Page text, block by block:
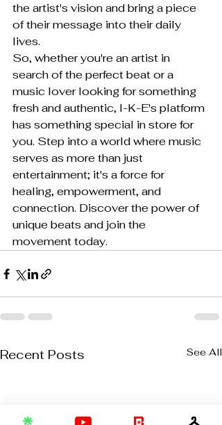
the artist's vision and bring a piece
of their message into their daily
lives.
So, whether you're an artist in
search of the perfect beat or a
music lover looking for something
fresh and authentic, I-K-E's platform
has something special in store for
you. Step into a world where music
serves as more than just
entertainment; it's a force for
healing, empowerment, and
connection. Discover the power of
unique beats and join the
movement today.
Recent Posts See All